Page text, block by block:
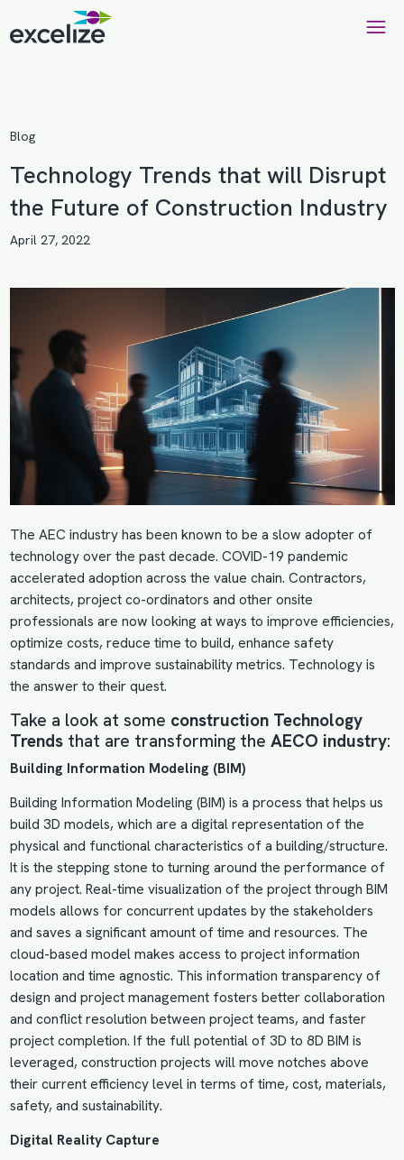
Blog
Technology Trends that will Disrupt
the Future of Construction Industry
April 27, 2022
The AEC industry has been known to be a slow adopter of
technology over the past decade. COVID-19 pandemic
accelerated adoption across the value chain. Contractors,
architects, project co-ordinators and other onsite
professionals are now looking at ways to improve efficiencies,
optimize costs, reduce time to build, enhance safety
standards and improve sustainability metrics. Technology is
the answer to their quest.
Take a look at some construction Technology
Trendsthat are transforming the AECO industry:
Building Information Modeling (BIM)
Building Information Modeling (BIM) is a process that helps us
build 3D models, which are a digital representation of the
physical and functional characteristics of a building/structure.
It is the stepping stone to turning around the performance of
any project. Real-time visualization of the project through BIM
models allows for concurrent updates by the stakeholders
and saves a significant amount of time and resources. The
cloud-based model makes access to project information
location and time agnostic. This information transparency of
design and project management fosters better collaboration
and conflict resolution between project teams, and faster
project completion. If the full potential of 3D to 8D BIM is
leveraged, construction projects will move notches above
their current efficiency level in terms of time, cost, materials,
safety, and sustainability.
Digital Reality Capture